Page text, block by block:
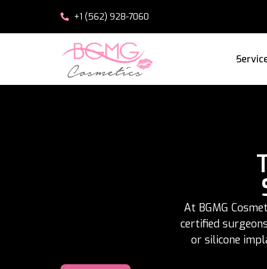
+1 (562) 928-7060
At BGMG
certified
or silicone